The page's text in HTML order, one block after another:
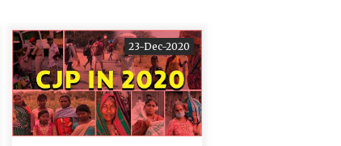
23-Dec-2020